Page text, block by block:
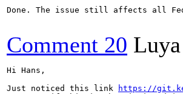
Done. The issue still affects all
Comment 20
Hi Hans,
Just noticed this link
https://